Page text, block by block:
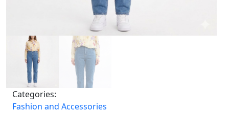
Categories:
Fashion and Accessories